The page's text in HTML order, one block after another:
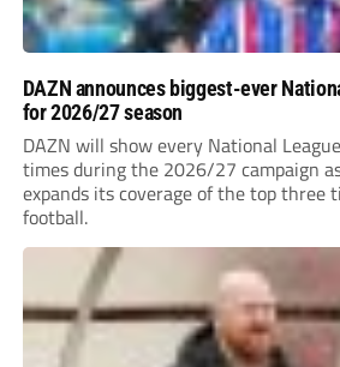
DAZN announces biggest-ever
for 2026/27 season
DAZN will show every National
times during the 2026/27 campaign
expands its coverage of the top three
football.